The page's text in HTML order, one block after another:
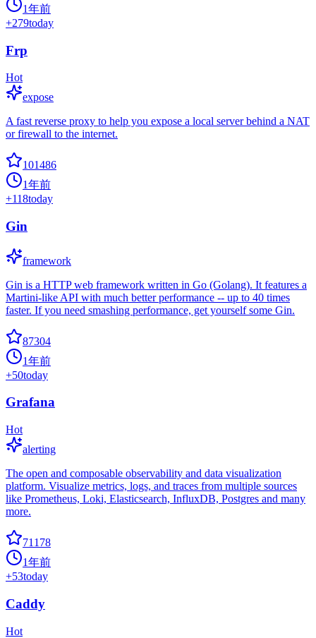
1年前
+279today
Frp
Hot
expose
A fast reverse proxy to help you expose a local server behind a NAT
or firewall to the internet.
101486
1年前
+118today
Gin
framework
Gin is a HTTP web framework written in Go (Golang). It features a
Martini-like API with much better performance -- up to 40 times
faster. If you need smashing performance, get yourself some Gin.
87304
1年前
+50today
Grafana
Hot
alerting
The open and composable observability and data visualization
platform. Visualize metrics, logs, and traces from multiple sources
like Prometheus, Loki, Elasticsearch, InfluxDB, Postgres and many
more.
71178
1年前
+53today
Caddy
Hot